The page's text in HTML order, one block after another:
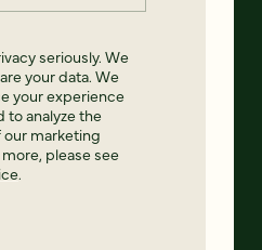
seriously. We
your data. We
your experience
to analyze the
marketing
please see
.